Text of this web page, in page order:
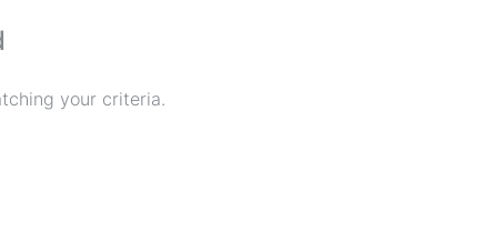
your criteria.